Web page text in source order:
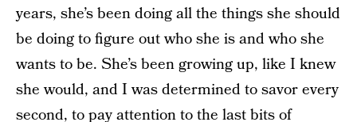
years, she’s been doing all the things she should
be doing to figure out who she is and who she
wants to be. She’s been growing up, like I knew
she would, and I was determined to savor every
second, to pay attention to the last bits of